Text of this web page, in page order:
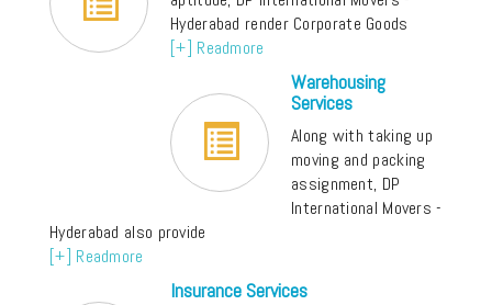
Hyderabad render Corporate Goods
[+] Readmore
Warehousing
Services
Along with taking up
moving and packing
assignment, DP
International Movers -
Hyderabad also provide
[+] Readmore
Insurance Services